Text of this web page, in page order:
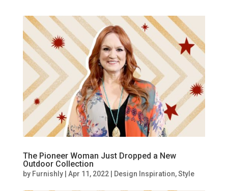
The Pioneer Woman Just Dropped a New
Outdoor Collection
by Furnishly| Apr 11, 2022| Design Inspiration,Style